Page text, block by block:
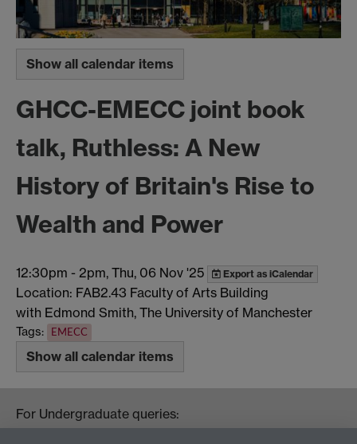
Show all calendar items
GHCC-EMECC joint book
talk, Ruthless: A New
History of Britain's Rise to
Wealth and Power
12:30pm - 2pm, Thu, 06 Nov '25 Export as iCalendar
Location: FAB2.43 Faculty of Arts Building
with Edmond Smith, The University of Manchester
Tags: EMECC
Show all calendar items
For Undergraduate queries:
HistoryOffice@warwick.ac.uk